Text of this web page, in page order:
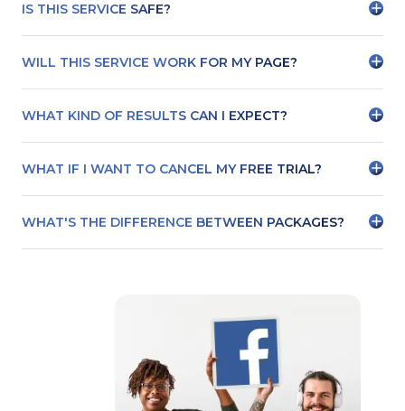
IS THIS SERVICE SAFE?
WILL THIS SERVICE WORK FOR MY PAGE?
WHAT KIND OF RESULTS CAN I EXPECT?
WHAT IF I WANT TO CANCEL MY FREE TRIAL?
WHAT'S THE DIFFERENCE BETWEEN PACKAGES?